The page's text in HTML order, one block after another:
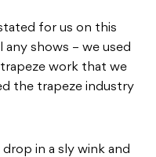
for us on this
shows – we used
work that we
the trapeze industry
in a sly wink and